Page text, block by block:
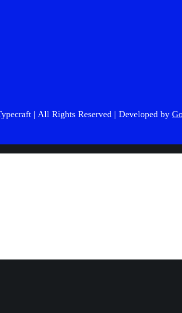
| All Rights Reserved | Developed by